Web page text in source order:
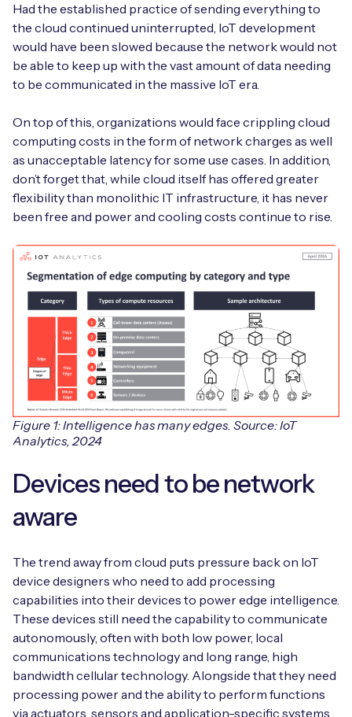
Had the established practice of sending everything to
the cloud continued uninterrupted, IoT development
would have been slowed because the network would not
be able to keep up with the vast amount of data needing
to be communicated in the massive IoT era.
On top of this, organizations would face crippling cloud
computing costs in the form of network charges as well
as unacceptable latency for some use cases. In addition,
don’t forget that, while cloud itself has offered greater
flexibility than monolithic IT infrastructure, it has never
been free and power and cooling costs continue to rise.
Figure 1: Intelligence has many edges. Source: IoT
Analytics, 2024
Devices need to be network
aware
The trend away from cloud puts pressure back on IoT
device designers who need to add processing
capabilities into their devices to power edge intelligence.
These devices still need the capability to communicate
autonomously, often with both low power, local
communications technology and long range, high
bandwidth cellular technology. Alongside that they need
processing power and the ability to perform functions
via actuators, sensors and application-specific systems.